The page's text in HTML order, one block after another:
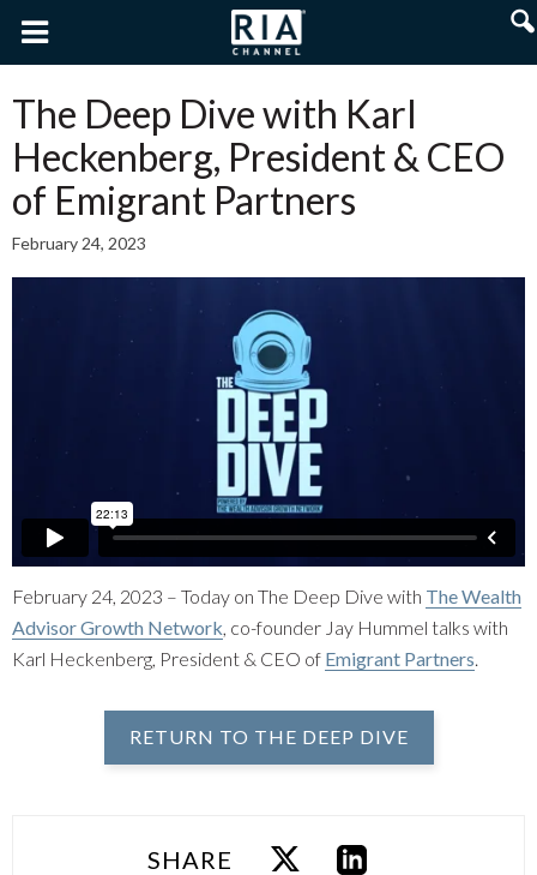
The Deep Dive with Karl
Heckenberg, President & CEO
of Emigrant Partners
February 24, 2023
February 24, 2023 – Today on The Deep Dive with The Wealth
Advisor Growth Network , co-founder Jay Hummel talks with
Karl Heckenberg, President & CEO of Emigrant Partners
RETURN TO THE DEEP DIVE
SHARE